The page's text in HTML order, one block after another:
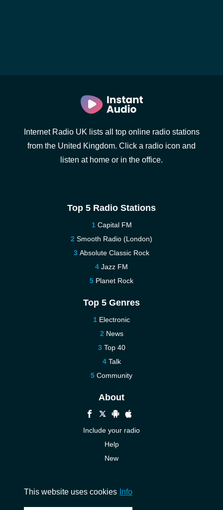
Internet Radio UK lists all top online radio stations
from the United Kingdom. Click a radio icon and
listen at home or in the office.
Top 5 Radio Stations
Capital FM
Smooth Radio (London)
Absolute Classic Rock
Jazz FM
Planet Rock
Top 5 Genres
Electronic
News
Top 40
Talk
Community
About
Include your radio
Help
New
This website uses cookies Info